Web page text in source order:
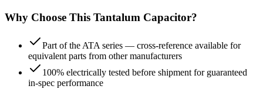
Why Choose This Tantalum Capacitor?
Part of the ATA series — cross-reference available for
equivalent parts from other manufacturers
100% electrically tested before shipment for guaranteed
in-spec performance